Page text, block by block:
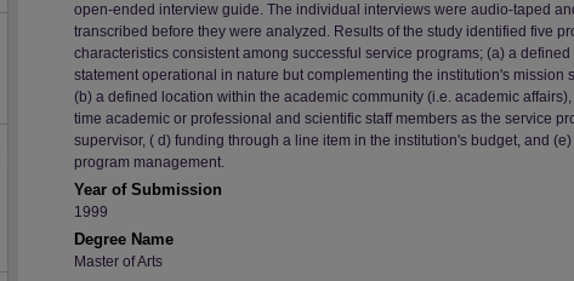
open-ended interview guide. The individual interviews were audio-taped
transcribed before they were analyzed. Results of the study identified five
characteristics consistent among successful service programs; (a) a defined
statement operational in nature but complementing the institution's mission
(b) a defined location within the academic community (i.e. academic
time academic or professional and scientific staff members as the service
supervisor, ( d) funding through a line item in the institution's budget, and
program management.
Year of Submission
1999
Degree Name
Master of Arts